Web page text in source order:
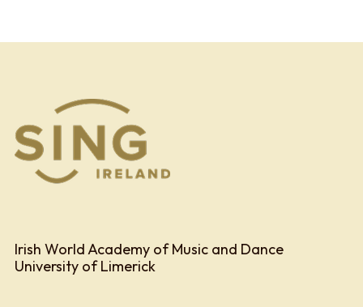
Irish World Academy of Music and Dance
University of Limerick